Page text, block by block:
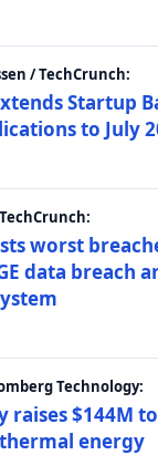
/ TechCrunch:
Startup
to July
worst
data breach
Technology:
raises $144M
energy